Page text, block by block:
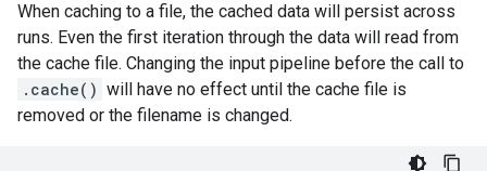
When caching to a file, the cached data will persist across
runs. Even the first iteration through the data will read from
the cache file. Changing the input pipeline before the call to
.cache() will have no effect until the cache file is
removed or the filename is changed.